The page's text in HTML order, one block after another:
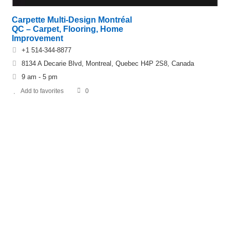
Carpette Multi-Design Montréal
QC – Carpet, Flooring, Home
Improvement
+1 514-344-8877
8134 A Decarie Blvd, Montreal, Quebec H4P 2S8, Canada
9 am - 5 pm
Add to favorites 0